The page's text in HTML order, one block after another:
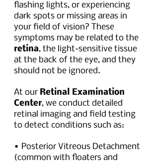
flashing lights, or experiencing
dark spots or missing areas in
your field of vision? These
symptoms may be related to the
retina, the light-sensitive tissue
at the back of the eye, and they
should not be ignored.
At our Retinal Examination
Center, we conduct detailed
retinal imaging and field testing
to detect conditions such as:
• Posterior Vitreous Detachment
(common with floaters and